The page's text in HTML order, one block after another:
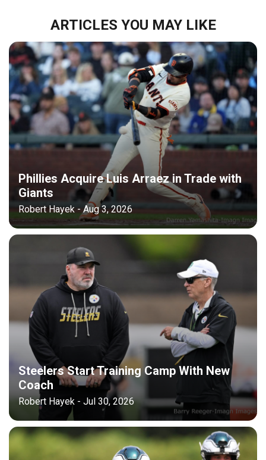
ARTICLES YOU MAY LIKE
Phillies Acquire Luis Arraez in Trade with
Giants
Robert Hayek - Aug 3, 2026
Steelers Start Training Camp With New
Coach
Robert Hayek - Jul 30, 2026